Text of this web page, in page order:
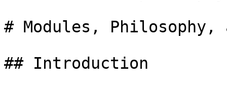
# Modules,
## Introduction